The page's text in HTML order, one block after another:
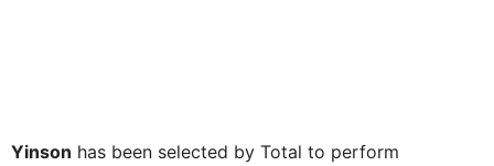
Yinson has been selected by Total to perform